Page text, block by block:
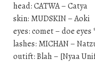
head: CATWA – Catya
skin: MUDSKIN – Aoki
eyes: comet – doe eyes
lashes: MICHAN –
outift: Blah – [Nyaa